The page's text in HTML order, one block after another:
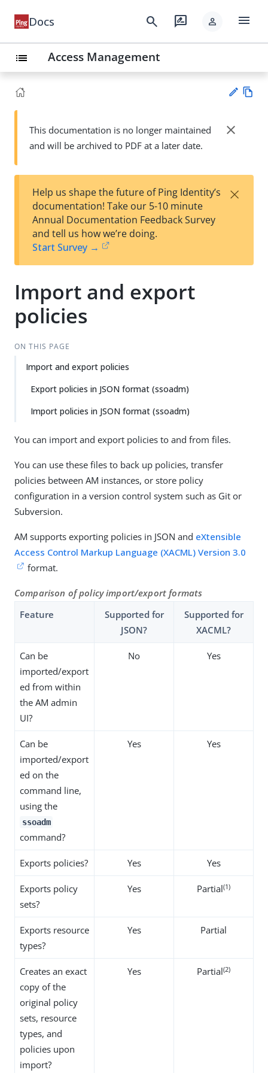
Docs search rate_review person menu
list Access Management
Su
t
wn
This documentation is no longer maintained
and will be archived to PDF at a later date.
close
Help us shape the future of Ping Identity’s
documentation! Take our 5-10 minute
Annual Documentation Feedback Survey
and tell us how we’re doing.
Start Survey →
×
Import and export
policies
ON THIS PAGE
Import and export policies
Export policies in JSON format (ssoadm)
Import policies in JSON format (ssoadm)
You can import and export policies to and from files.
You can use these files to back up policies, transfer
policies between AM instances, or store policy
configuration in a version control system such as Git or
Subversion.
AM supports exporting policies in JSON and eXtensible
Access Control Markup Language (XACML) Version 3.0
format.
Comparison of policy import/export formats
Feature
Supported for
JSON?
Supported for
XACML?
Can be
imported/export
ed from within
the AM admin
UI?
No Yes
Can be
imported/export
ed on the
command line,
using the
ssoadm
command?
Yes Yes
Exports policies? Yes Yes
Exports policy
sets?
Yes Partial(1)
Exports resource
types?
Yes Partial
Creates an exact
copy of the
original policy
sets, resource
types, and
policies upon
import?
Yes Partial(2)